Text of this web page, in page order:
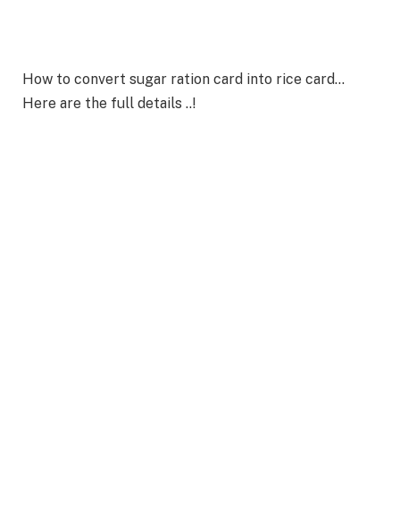
How to convert sugar ration card into rice card…
Here are the full details ..!